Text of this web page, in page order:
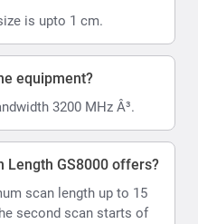
is upto 1 cm.
equipment?
3200 MHz Â³.
Length GS8000 offers?
scan length up to 15
second scan starts of